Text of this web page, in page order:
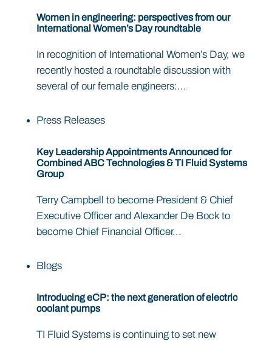
Women in engineering: perspectives from our
International Women’s Day roundtable
In recognition of International Women’s Day, we
recently hosted a roundtable discussion with
several of our female engineers:...
Press Releases
Key Leadership Appointments Announced for
Combined ABC Technologies & TI Fluid Systems
Group
Terry Campbell to become President & Chief
Executive Officer and Alexander De Bock to
become Chief Financial Officer...
Blogs
Introducing eCP: the next generation of electric
coolant pumps
TI Fluid Systems is continuing to set new